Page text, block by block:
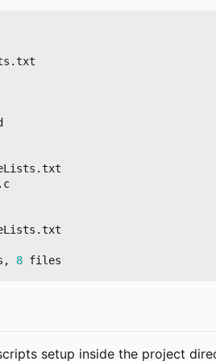
8
setup inside the project